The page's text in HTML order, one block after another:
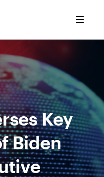
Key
Biden